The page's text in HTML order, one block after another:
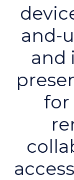
and-
and
for